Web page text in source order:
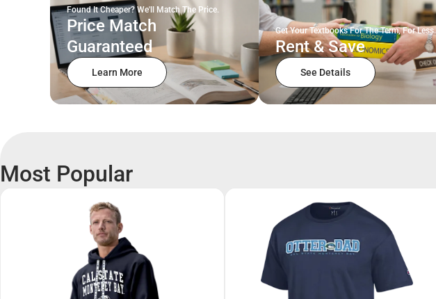
Found It Cheaper? We'll Match The Price.
Price Match
Guaranteed
Learn More
Get Your Textbooks For The Term, For Less.
Rent & Save
See Details
Most Popular